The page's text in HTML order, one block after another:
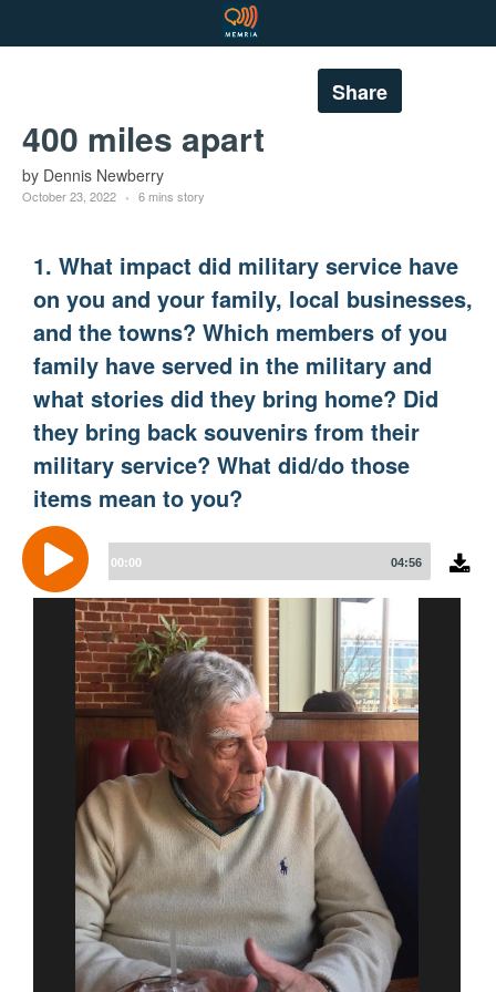
Share
400 miles apart
by Dennis Newberry
October 23, 2022 6 mins story
1. What impact did military service have
on you and your family, local businesses,
and the towns? Which members of you
family have served in the military and
what stories did they bring home? Did
they bring back souvenirs from their
military service? What did/do those
items mean to you?
Audio
Player
00:00 04:56